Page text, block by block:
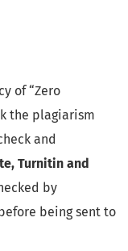
of “Zero
the plagiarism
and
Turnitin and
by
being sent to